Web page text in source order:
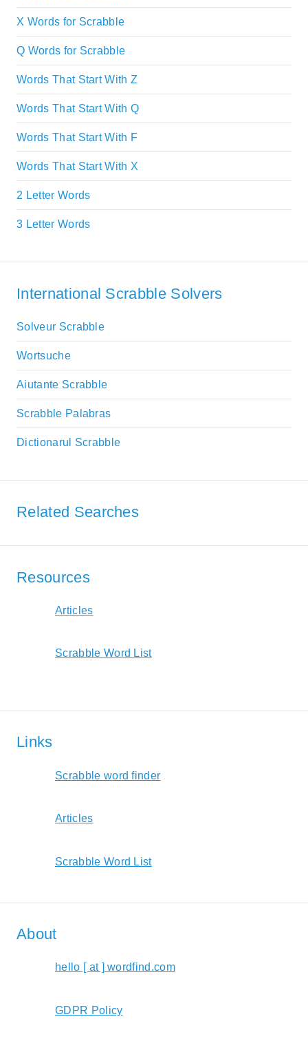
X Words for Scrabble
Q Words for Scrabble
Words That Start With Z
Words That Start With Q
Words That Start With F
Words That Start With X
2 Letter Words
3 Letter Words
International Scrabble Solvers
Solveur Scrabble
Wortsuche
Aiutante Scrabble
Scrabble Palabras
Dictionarul Scrabble
Related Searches
Resources
Articles
Scrabble Word List
Links
Scrabble word finder
Articles
Scrabble Word List
About
hello [ at ] wordfind.com
GDPR Policy